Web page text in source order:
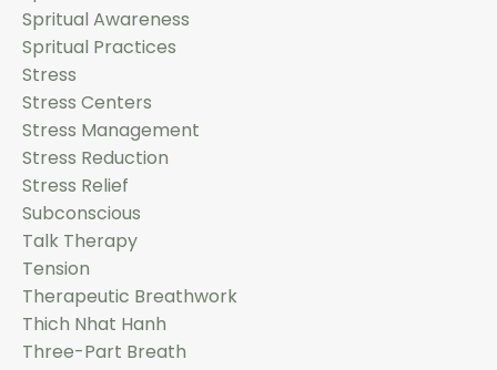
Spritual Awareness
Spritual Practices
Stress
Stress Centers
Stress Management
Stress Reduction
Stress Relief
Subconscious
Talk Therapy
Tension
Therapeutic Breathwork
Thich Nhat Hanh
Three-Part Breath